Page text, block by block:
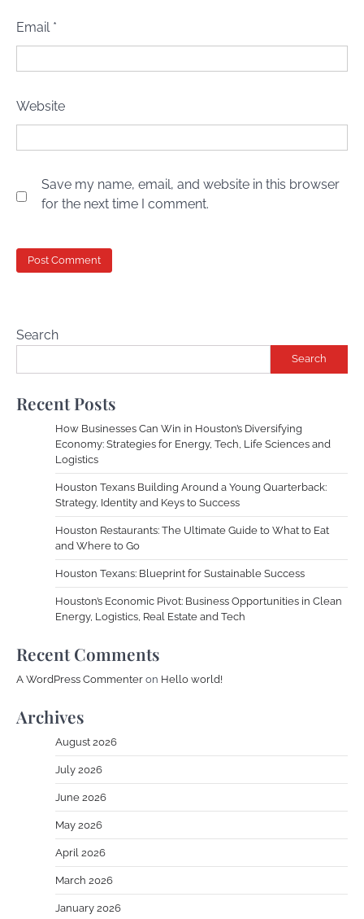
Email *
Website
Save my name, email, and website in this browser
for the next time I comment.
Search
Search
Recent Posts
How Businesses Can Win in Houston’s Diversifying
Economy: Strategies for Energy, Tech, Life Sciences and
Logistics
Houston Texans Building Around a Young Quarterback:
Strategy, Identity and Keys to Success
Houston Restaurants: The Ultimate Guide to What to Eat
and Where to Go
Houston Texans: Blueprint for Sustainable Success
Houston’s Economic Pivot: Business Opportunities in Clean
Energy, Logistics, Real Estate and Tech
Recent Comments
A WordPress Commenter on Hello world!
Archives
August 2026
July 2026
June 2026
May 2026
April 2026
March 2026
January 2026